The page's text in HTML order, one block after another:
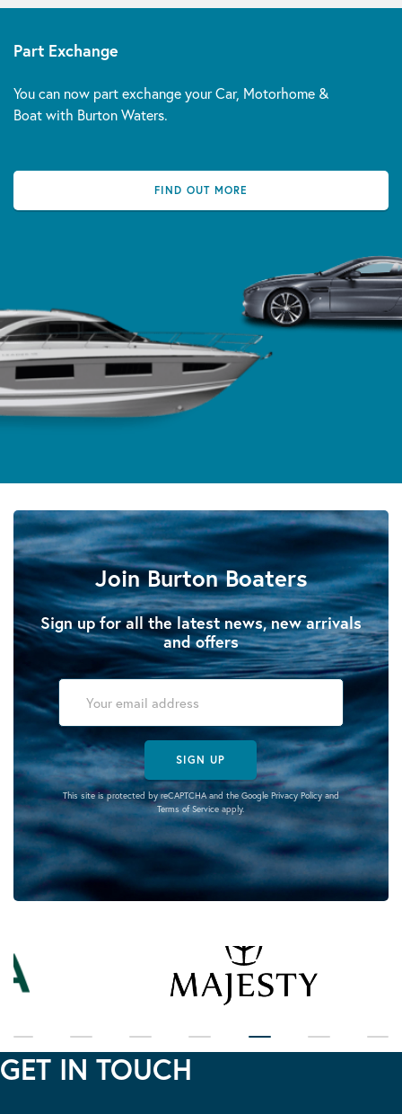
Part Exchange
You can now part exchange your Car, Motorhome &
Boat with Burton Waters.
FIND OUT MORE
Join Burton Boaters
Sign up for all the latest news, new arrivals
and offers
SIGN UP
This site is protected by reCAPTCHA and the Google Privacy Policyand
Terms of Serviceapply.
GET IN TOUCH